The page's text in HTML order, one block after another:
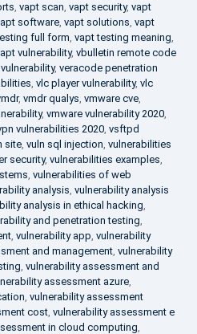
, vapt scan, vapt security, vapt
software, vapt solutions, vapt
full form, vapt testing meaning,
vulnerability, vbulletin remote code
, veracode penetration
, vlc player vulnerability, vlc
, vmdr qualys, vmware cve,
, vmware vulnerability 2020,
vulnerabilities 2020, vsftpd
site, vuln sql injection, vulnerabilities
security, vulnerabilities examples,
, vulnerabilities of web
analysis, vulnerability analysis
analysis in ethical hacking,
and penetration testing,
, vulnerability app, vulnerability
and management, vulnerability
, vulnerability assessment and
assessment azure,
, vulnerability assessment
cost, vulnerability assessment e
in cloud computing,